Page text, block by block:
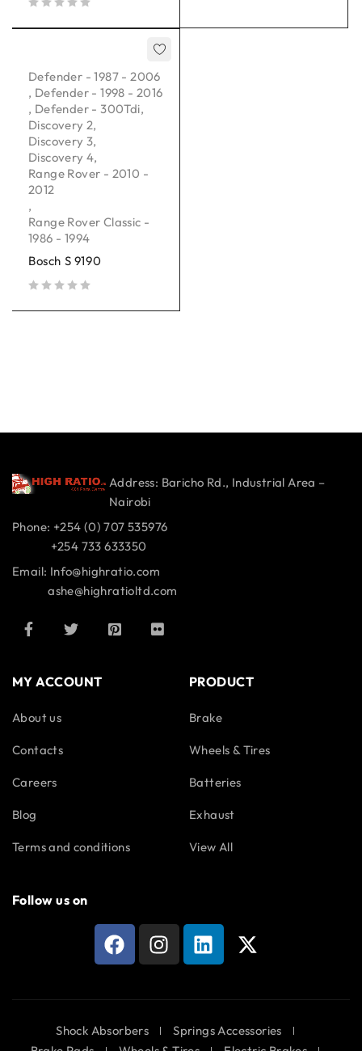
Defender - 1987 - 2006
, Defender - 1998 - 2016
, Defender - 300Tdi,
Discovery 2,
Discovery 3,
Discovery 4,
Range Rover - 2010 -
2012
,
Range Rover Classic -
1986 - 1994
Bosch S 9190
Address: Baricho Rd., Industrial Area –
Nairobi
Phone: +254 (0) 707 535976
+254 733 633350
Email: Info@highratio.com
ashe@highratioltd.com
MY ACCOUNT
About us
Contacts
Careers
Blog
Terms and conditions
PRODUCT
Brake
Wheels & Tires
Batteries
Exhaust
View All
Follow us on
Shock Absorbers
Springs Accessories